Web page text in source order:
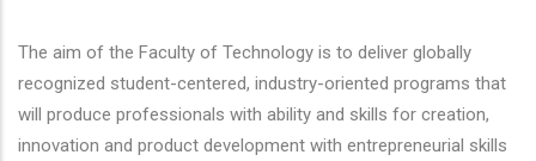
The aim of the Faculty of Technology is to deliver globally
recognized student-centered, industry-oriented programs that
will produce professionals with ability and skills for creation,
innovation and product development with entrepreneurial skills